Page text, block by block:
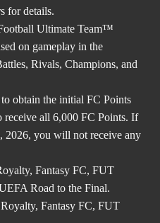
for details.
Ultimate Team™
on gameplay in the
Rivals, Champions, and
obtain the initial FC Points
receive all 6,000 FC Points. If
2026, you will not receive any
Fantasy FC, FUT
Road to the Final.
Fantasy FC, FUT